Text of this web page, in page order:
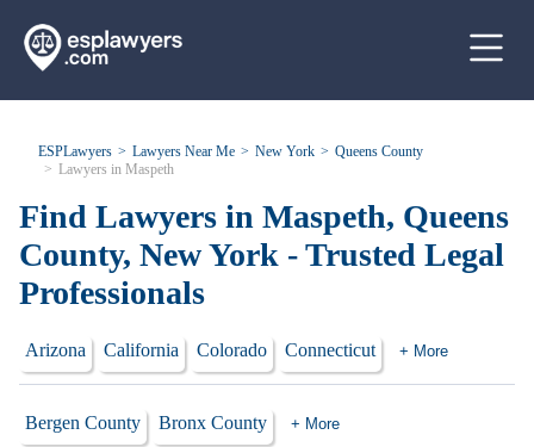
ESPLawyers Lawyers Near Me New York
Queens County
Lawyers in Maspeth
Find Lawyers in Maspeth, Queens
County, New York - Trusted Legal
Professionals
Arizona California Colorado Connecticut + More
Bergen County Bronx County + More